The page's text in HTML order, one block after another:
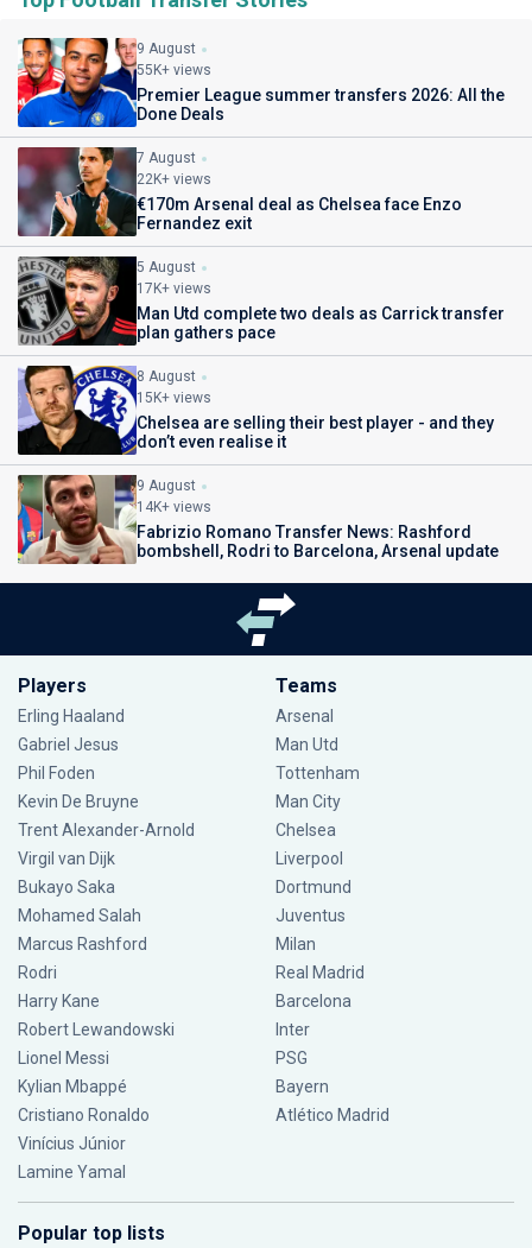
9 August
55K+ views
Premier League summer transfers 2026: All the
Done Deals
7 August
22K+ views
€170m Arsenal deal as Chelsea face Enzo
Fernandez exit
5 August
17K+ views
Man Utd complete two deals as Carrick transfer
plan gathers pace
8 August
15K+ views
Chelsea are selling their best player - and they
don’t even realise it
9 August
14K+ views
Fabrizio Romano Transfer News: Rashford
bombshell, Rodri to Barcelona, Arsenal update
Players
Erling Haaland
Gabriel Jesus
Phil Foden
Kevin De Bruyne
Trent Alexander-Arnold
Virgil van Dijk
Bukayo Saka
Mohamed Salah
Marcus Rashford
Rodri
Harry Kane
Robert Lewandowski
Lionel Messi
Kylian Mbappé
Cristiano Ronaldo
Vinícius Júnior
Lamine Yamal
Teams
Arsenal
Man Utd
Tottenham
Man City
Chelsea
Liverpool
Dortmund
Juventus
Milan
Real Madrid
Barcelona
Inter
PSG
Bayern
Atlético Madrid
Popular top lists